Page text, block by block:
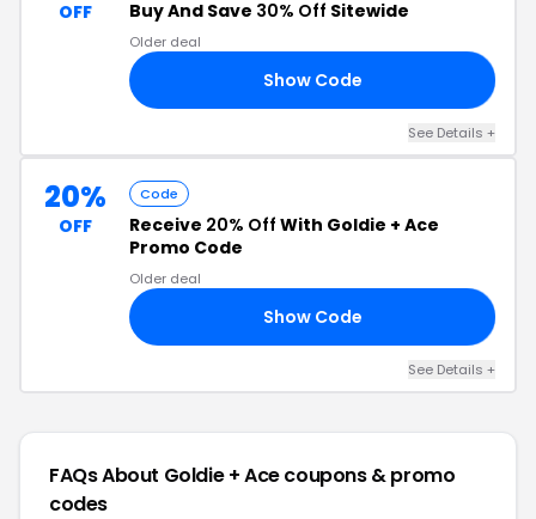
OFF Buy And Save 30% Off Sitewide
Older deal
Show Code
See Details +
20%
OFF
Code
Receive 20% Off With Goldie + Ace
Promo Code
Older deal
Show Code
See Details +
FAQs About Goldie + Acecoupons & promo
codes